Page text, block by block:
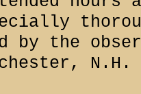
by the
N.H.